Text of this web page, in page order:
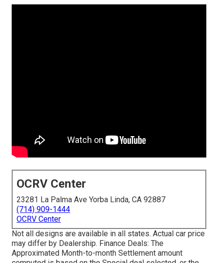
OCRV Center
23281 La Palma Ave Yorba Linda, CA 92887
(714) 909-1444
OCRV Center
Not all designs are available in all states. Actual car price
may differ by Dealership. Finance Deals: The
Approximated Month-to-month Settlement amount